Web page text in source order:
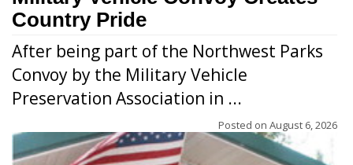
Country Pride
After being part of the Northwest Parks
Convoy by the Military Vehicle
Preservation Association in ...
Posted on August 6, 2026